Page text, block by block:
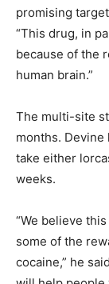
promising
“This drug, in
because of the
human brain.”
The multi-site
months.
take either
weeks.
“We believe
some of the
cocaine,” he